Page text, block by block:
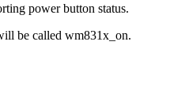
power button status.
be called wm831x_on.